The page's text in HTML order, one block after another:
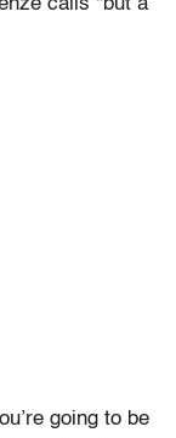
calls “but a
going to be